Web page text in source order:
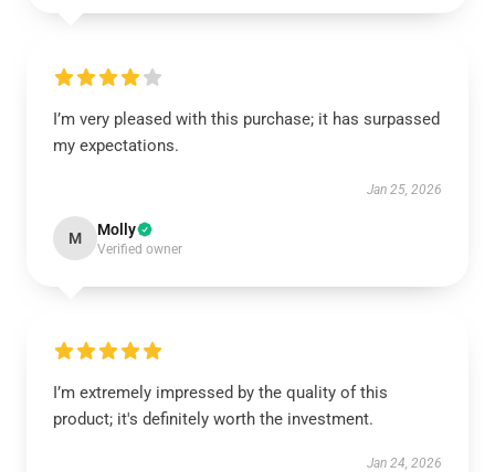
I’m very pleased with this purchase; it has surpassed
my expectations.
Jan 25, 2026
M Molly
Verified owner
I’m extremely impressed by the quality of this
product; it's definitely worth the investment.
Jan 24, 2026